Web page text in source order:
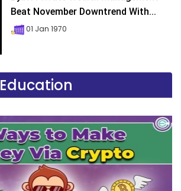
Beat November Downtrend With...
01 Jan 1970